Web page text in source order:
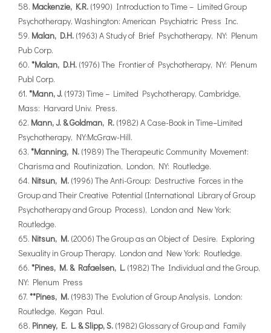
Mackenzie, K.R. (1990) Introduction to Time – Limited Group
Psychotherapy, Washington: American Psychiatric Press Inc.
Malan, D.H. (1963) A Study of Brief Psychotherapy, NY: Plenum
Pub Corp.
*Malan, D.H. (1976) The Frontier of Psychotherapy, NY: Plenum
Publ Corp.
*Mann, J. (1973) Time – Limited Psychotherapy, Cambridge,
Mass: Harvard Univ. Press.
Mann, J. & Goldman, R. (1982) A Case-Book in Time–Limited
Psychotherapy, NY:McGraw-Hill.
*Manning, N. (1989) The Therapeutic Community Movement:
Charisma and Routinization, London, NY: Routledge.
Nitsun, M. (1996) The Anti-Group: Destructive Forces in the
Group and Their Creative Potential (International Library of Group
Psychotherapy and Group Process), London and New York:
Routledge.
Nitsun, M. (2006) The Group as an Object of Desire. Exploring
Sexuality in Group Therapy. London and New York: Routledge.
*Pines, M. & Rafaelsen, L. (1982) The Individual and the Group,
NY: Plenum Press
**Pines, M. (1983) The Evolution of Group Analysis, London:
Routledge, Kegan Paul.
Pinney, E. L. & Slipp, S. (1982) Glossary of Group and Family